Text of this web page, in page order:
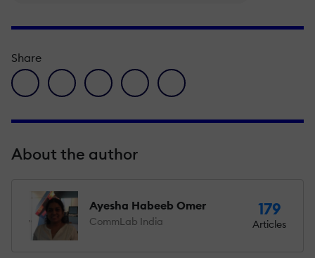
Share
facebook icon
twitter iconlinkedin iconpinterest iconenvelope icon
About the author
Ayesha Habeeb Omer
CommLab India
179
Articles